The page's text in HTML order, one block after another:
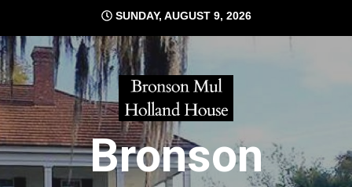
content
SUNDAY, AUGUST 9, 2026
Bronson